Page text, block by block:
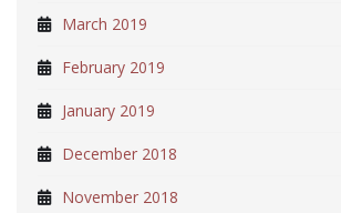
March 2019
February 2019
January 2019
December 2018
November 2018